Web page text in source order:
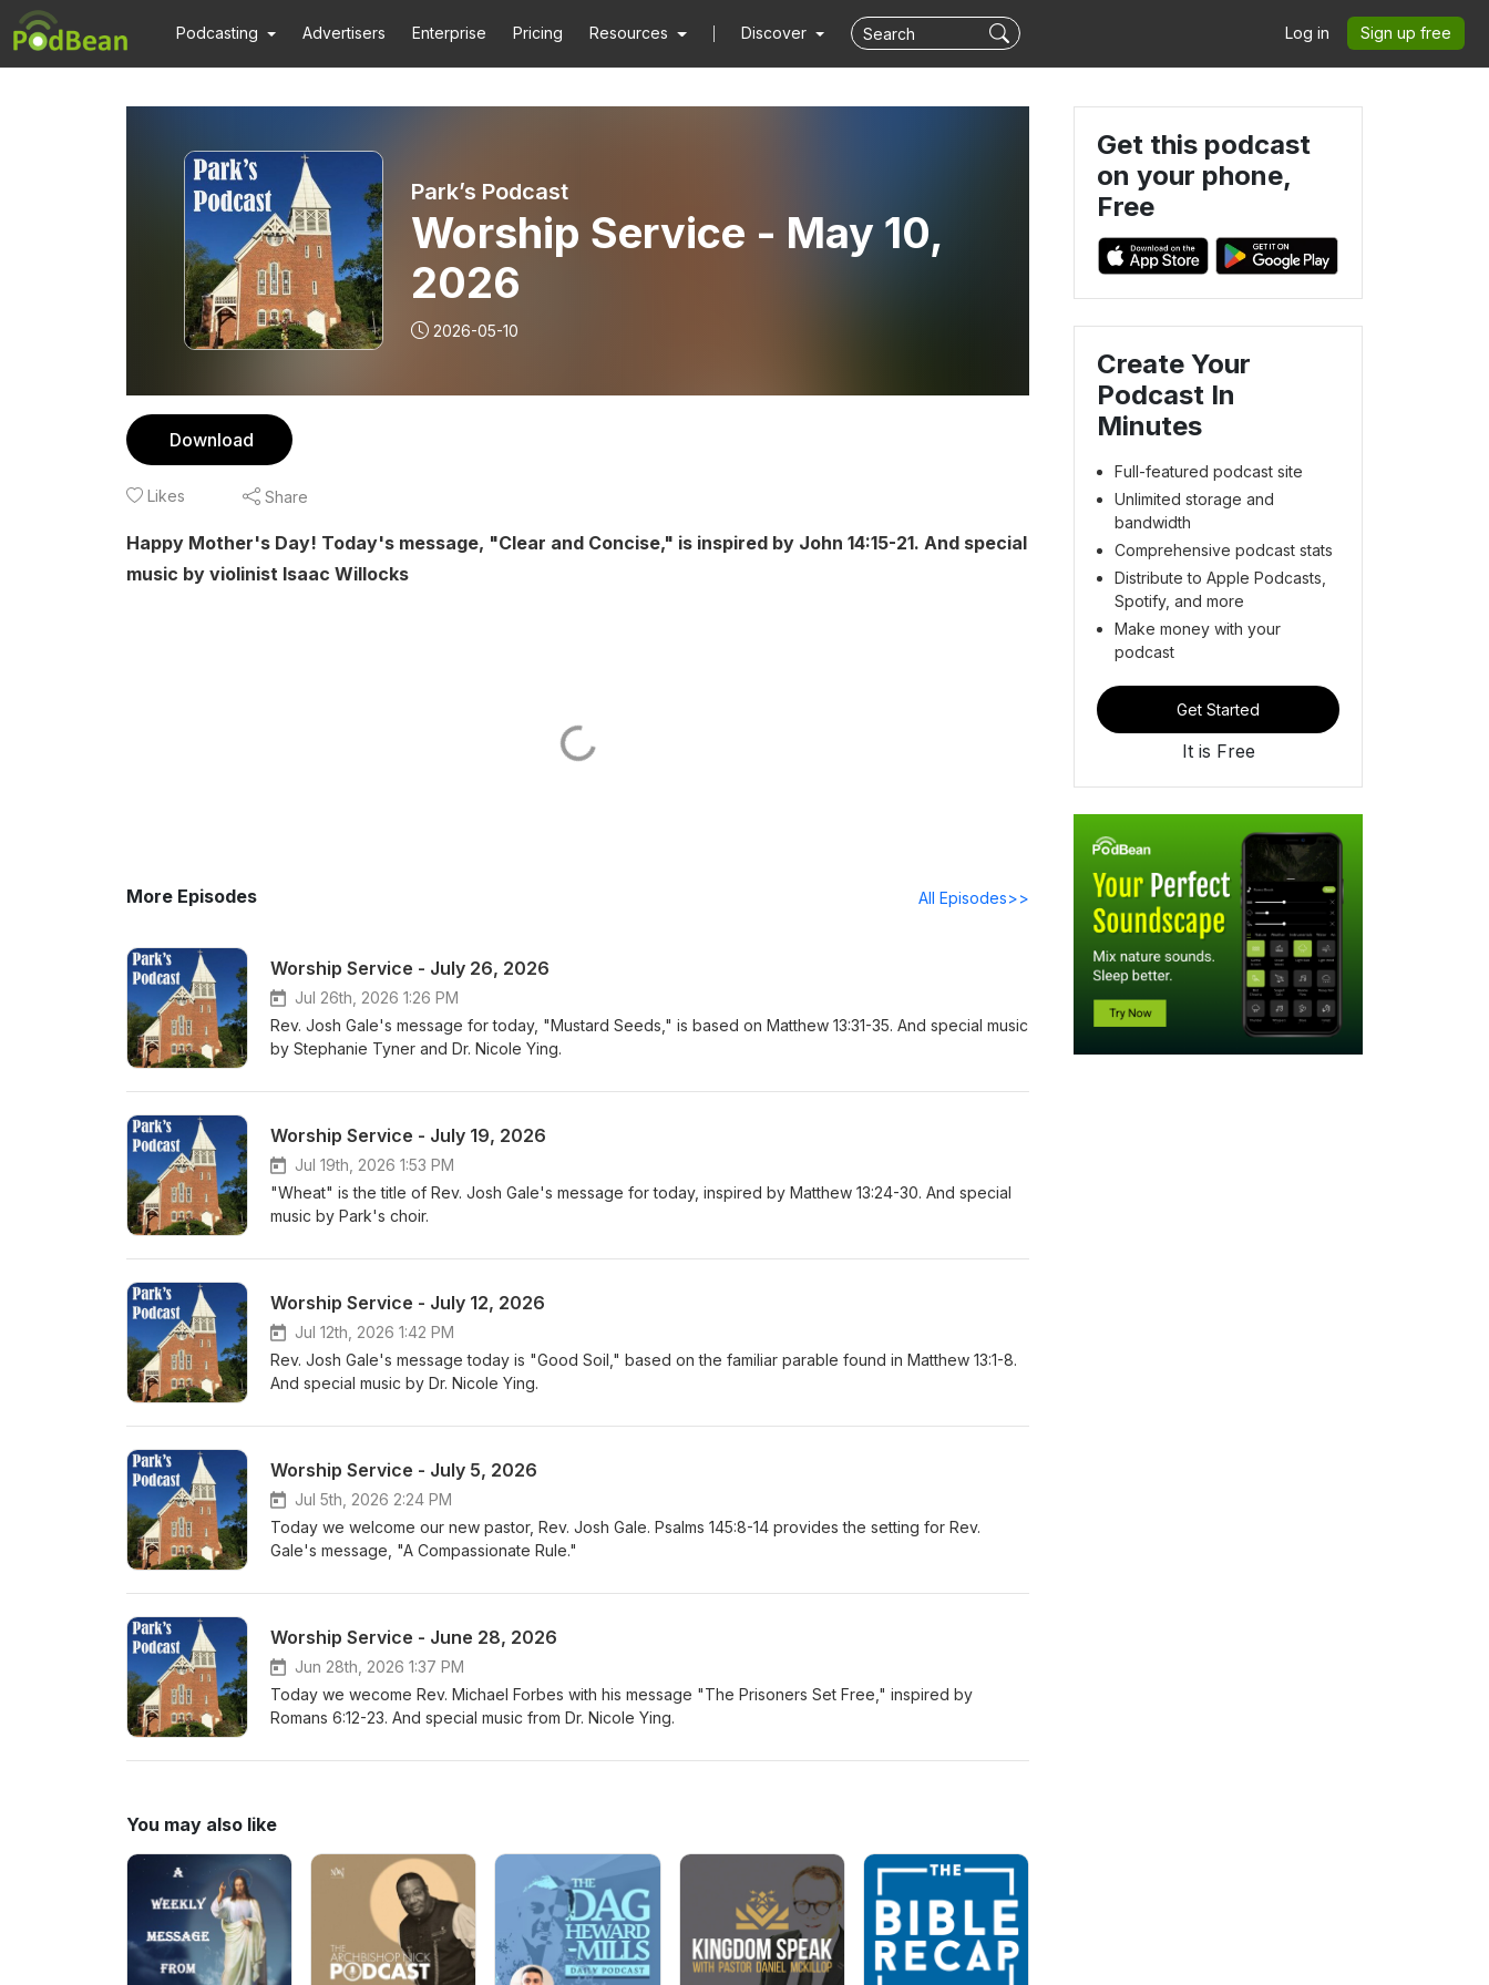
Podcasting Advertisers Enterprise Pricing Resources Discover Log in Sign up free
Park’s Podcast
Worship Service - May 10,
2026
2026-05-10
Download
Likes Share
Happy Mother's Day! Today's message, "Clear and Concise," is inspired by John 14:15-21. And special
music by violinist Isaac Willocks
More Episodes All Episodes>>
Worship Service - July 26, 2026
Jul 26th, 2026 1:26 PM
Rev. Josh Gale's message for today, "Mustard Seeds," is based on Matthew 13:31-35. And special music
by Stephanie Tyner and Dr. Nicole Ying.
Worship Service - July 19, 2026
Jul 19th, 2026 1:53 PM
"Wheat" is the title of Rev. Josh Gale's message for today, inspired by Matthew 13:24-30. And special
music by Park's choir.
Worship Service - July 12, 2026
Jul 12th, 2026 1:42 PM
Rev. Josh Gale's message today is "Good Soil," based on the familiar parable found in Matthew 13:1-8.
And special music by Dr. Nicole Ying.
Worship Service - July 5, 2026
Jul 5th, 2026 2:24 PM
Today we welcome our new pastor, Rev. Josh Gale. Psalms 145:8-14 provides the setting for Rev.
Gale's message, "A Compassionate Rule."
Worship Service - June 28, 2026
Jun 28th, 2026 1:37 PM
Today we wecome Rev. Michael Forbes with his message "The Prisoners Set Free," inspired by
Romans 6:12-23. And special music from Dr. Nicole Ying.
You may also like
Get this podcast
on your phone,
Free
Create Your
Podcast In
Minutes
Full-featured podcast site
Unlimited storage and
bandwidth
Comprehensive podcast stats
Distribute to Apple Podcasts,
Spotify, and more
Make money with your
podcast
Get Started
It is Free